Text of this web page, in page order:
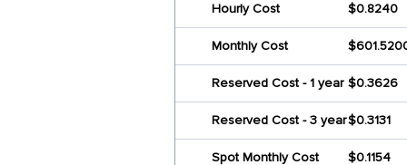
Hourly Cost $0.8240
Monthly Cost
Reserved Cost - 1 year $0.3626
Reserved Cost - 3 year$0.3131
Spot Monthly Cost $0.1154